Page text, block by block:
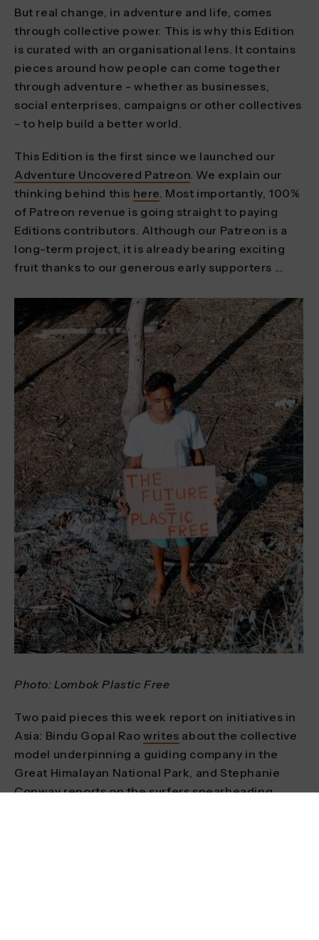
But real change, in adventure and life, comes
through collective power. This is why this Edition
is curated with an organisational lens. It contains
pieces around how people can come together
through adventure - whether as businesses,
social enterprises, campaigns or other collectives
- to help build a better world.
This Edition is the first since we launched our
Adventure Uncovered Patreon . We explain our
thinking behind this here . Most importantly, 100%
of Patreon revenue is going straight to paying
Editions contributors. Although our Patreon is a
long-term project, it is already bearing exciting
fruit thanks to our generous early supporters ...
Photo: Lombok Plastic Free
Two paid pieces this week report on initiatives in
Asia: Bindu Gopal Raowrites about the collective
model underpinning a guiding company in the
Great Himalayan National Park, and Stephanie
Conwayreportson the surfers spearheading